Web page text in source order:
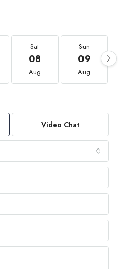
Sat
08
Aug
Sun
09
Aug
Video Chat